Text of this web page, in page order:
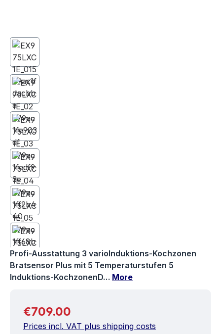
Profi-Ausstattung 3 varioInduktions-Kochzonen
Bratsensor Plus mit 5 Temperaturstufen 5
Induktions-KochzonenD… More
Regular price:
€709.00
Prices incl. VAT plus shipping costs